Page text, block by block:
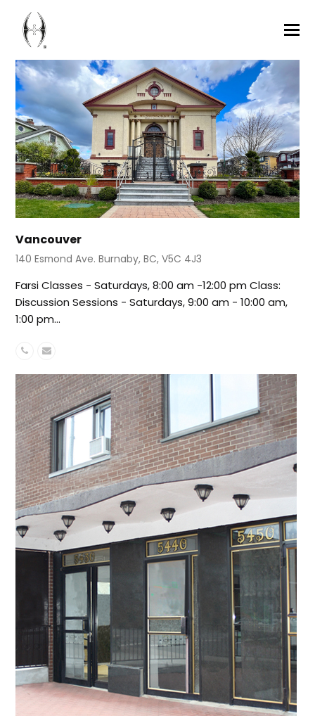
Vancouver
140 Esmond Ave. Burnaby, BC, V5C 4J3
Farsi Classes - Saturdays, 8:00 am -12:00 pm Class:
Discussion Sessions - Saturdays, 9:00 am - 10:00 am,
1:00 pm…
PhoneEmail